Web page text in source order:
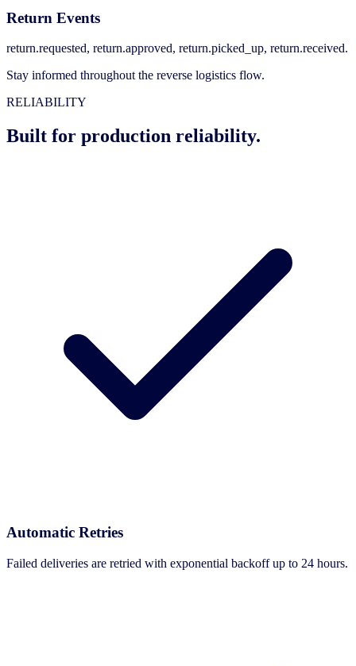
Return Events
return.requested, return.approved, return.picked_up, return.received.
Stay informed throughout the reverse logistics flow.
RELIABILITY
Built for production reliability.
Automatic Retries
Failed deliveries are retried with exponential backoff up to 24 hours.